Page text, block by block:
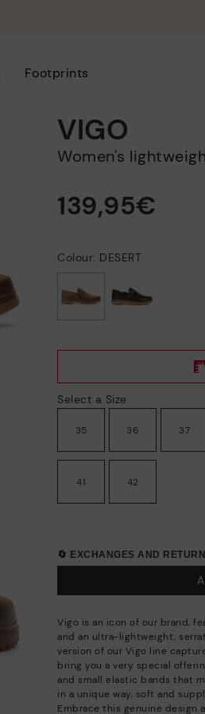
Footprints
VIGO
Women's
139,95€
Colour: DESERT
Select a Size
35 36 37
41 42
🔄 EXCHANGES AND
Vigo is an icon of our brand,
and an ultra-lightweight,
version of our Vigo line
bring you a very special
and small elastic bands that
in a unique way, soft and
Embrace this genuine design